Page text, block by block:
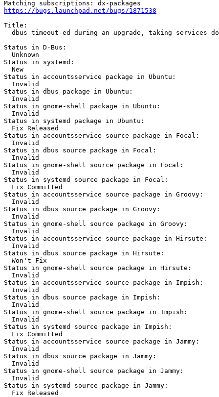
https://bugs.launchpad.net/bugs/1871538
Title:
dbus timeout-ed during an upgrade, taking services
Status in D-Bus:
  Unknown
Status in systemd:
  New
Status in accountsservice package in Ubuntu:
  Invalid
Status in dbus package in Ubuntu:
  Invalid
Status in gnome-shell package in Ubuntu:
  Invalid
Status in systemd package in Ubuntu:
  Fix Released
Status in accountsservice source package in Focal:
  Invalid
Status in dbus source package in Focal:
  Invalid
Status in gnome-shell source package in Focal:
  Invalid
Status in systemd source package in Focal:
  Fix Committed
Status in accountsservice source package in Groovy:
  Invalid
Status in dbus source package in Groovy:
  Invalid
Status in gnome-shell source package in Groovy:
  Invalid
Status in accountsservice source package in Hirsute:
  Invalid
Status in dbus source package in Hirsute:
  Won't Fix
Status in gnome-shell source package in Hirsute:
  Invalid
Status in accountsservice source package in Impish:
  Invalid
Status in dbus source package in Impish:
  Invalid
Status in gnome-shell source package in Impish:
  Invalid
Status in systemd source package in Impish:
  Fix Committed
Status in accountsservice source package in Jammy:
  Invalid
Status in dbus source package in Jammy:
  Invalid
Status in gnome-shell source package in Jammy:
  Invalid
Status in systemd source package in Jammy:
  Fix Released